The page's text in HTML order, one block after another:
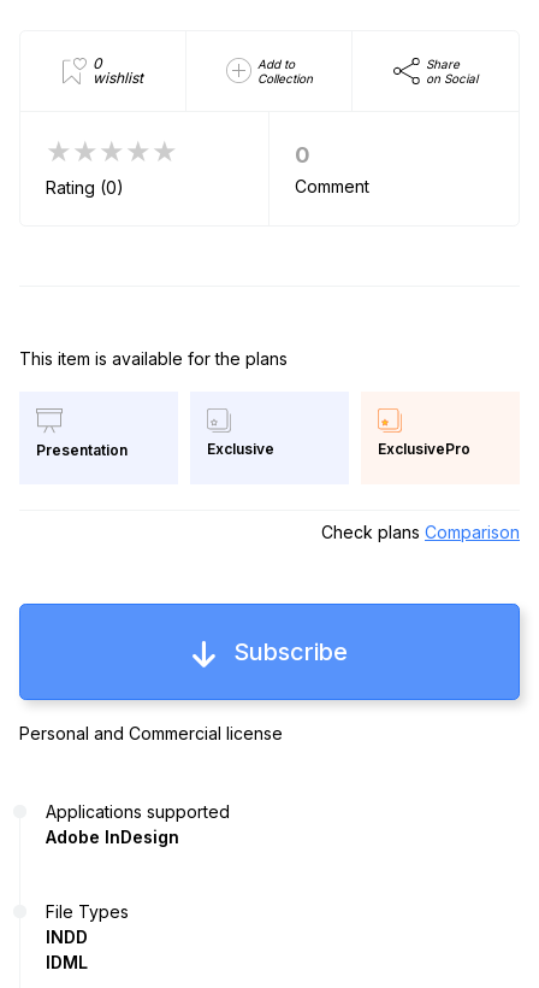
0
wishlist
Add to
Collection
Share
on Social
★★★★★
Rating (0)
0
Comment
This item is available for the plans
Presentation Exclusive ExclusivePro
Check plans Comparison
Subscribe
Personal and Commercial license
Applications supported
Adobe InDesign
File Types
INDD
IDML